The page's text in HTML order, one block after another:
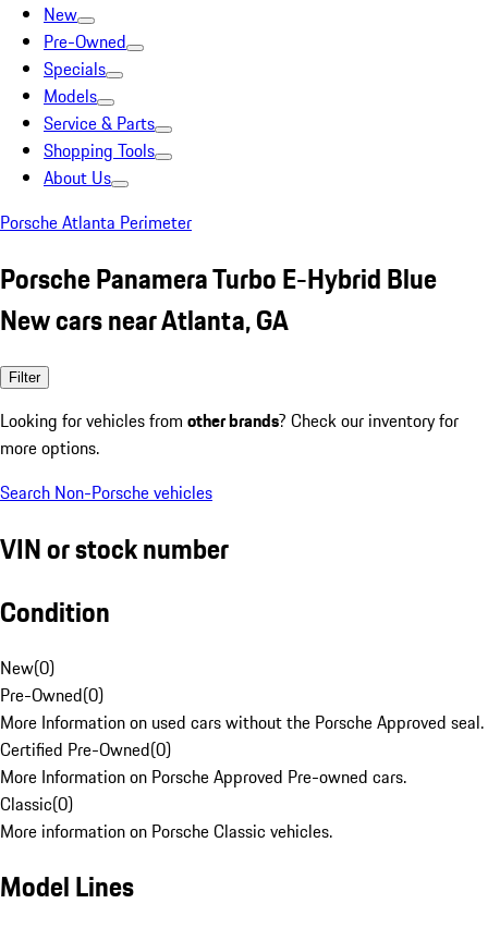
New
Pre-Owned
Specials
Models
Service & Parts
Shopping Tools
About Us
Porsche Atlanta Perimeter
Porsche Panamera Turbo E-Hybrid Blue
New cars near Atlanta, GA
Filter
Looking for vehicles from other brands? Check our inventory for
more options.
Search Non-Porsche vehicles
VIN or stock number
Condition
New(0)
Pre-Owned(0)
More Information on used cars without the Porsche Approved seal.
Certified Pre-Owned(0)
More Information on Porsche Approved Pre-owned cars.
Classic(0)
More information on Porsche Classic vehicles.
Model Lines